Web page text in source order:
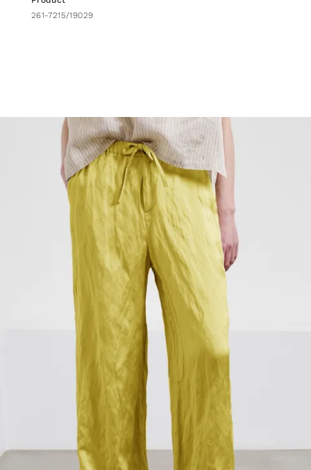
261-7215/19029